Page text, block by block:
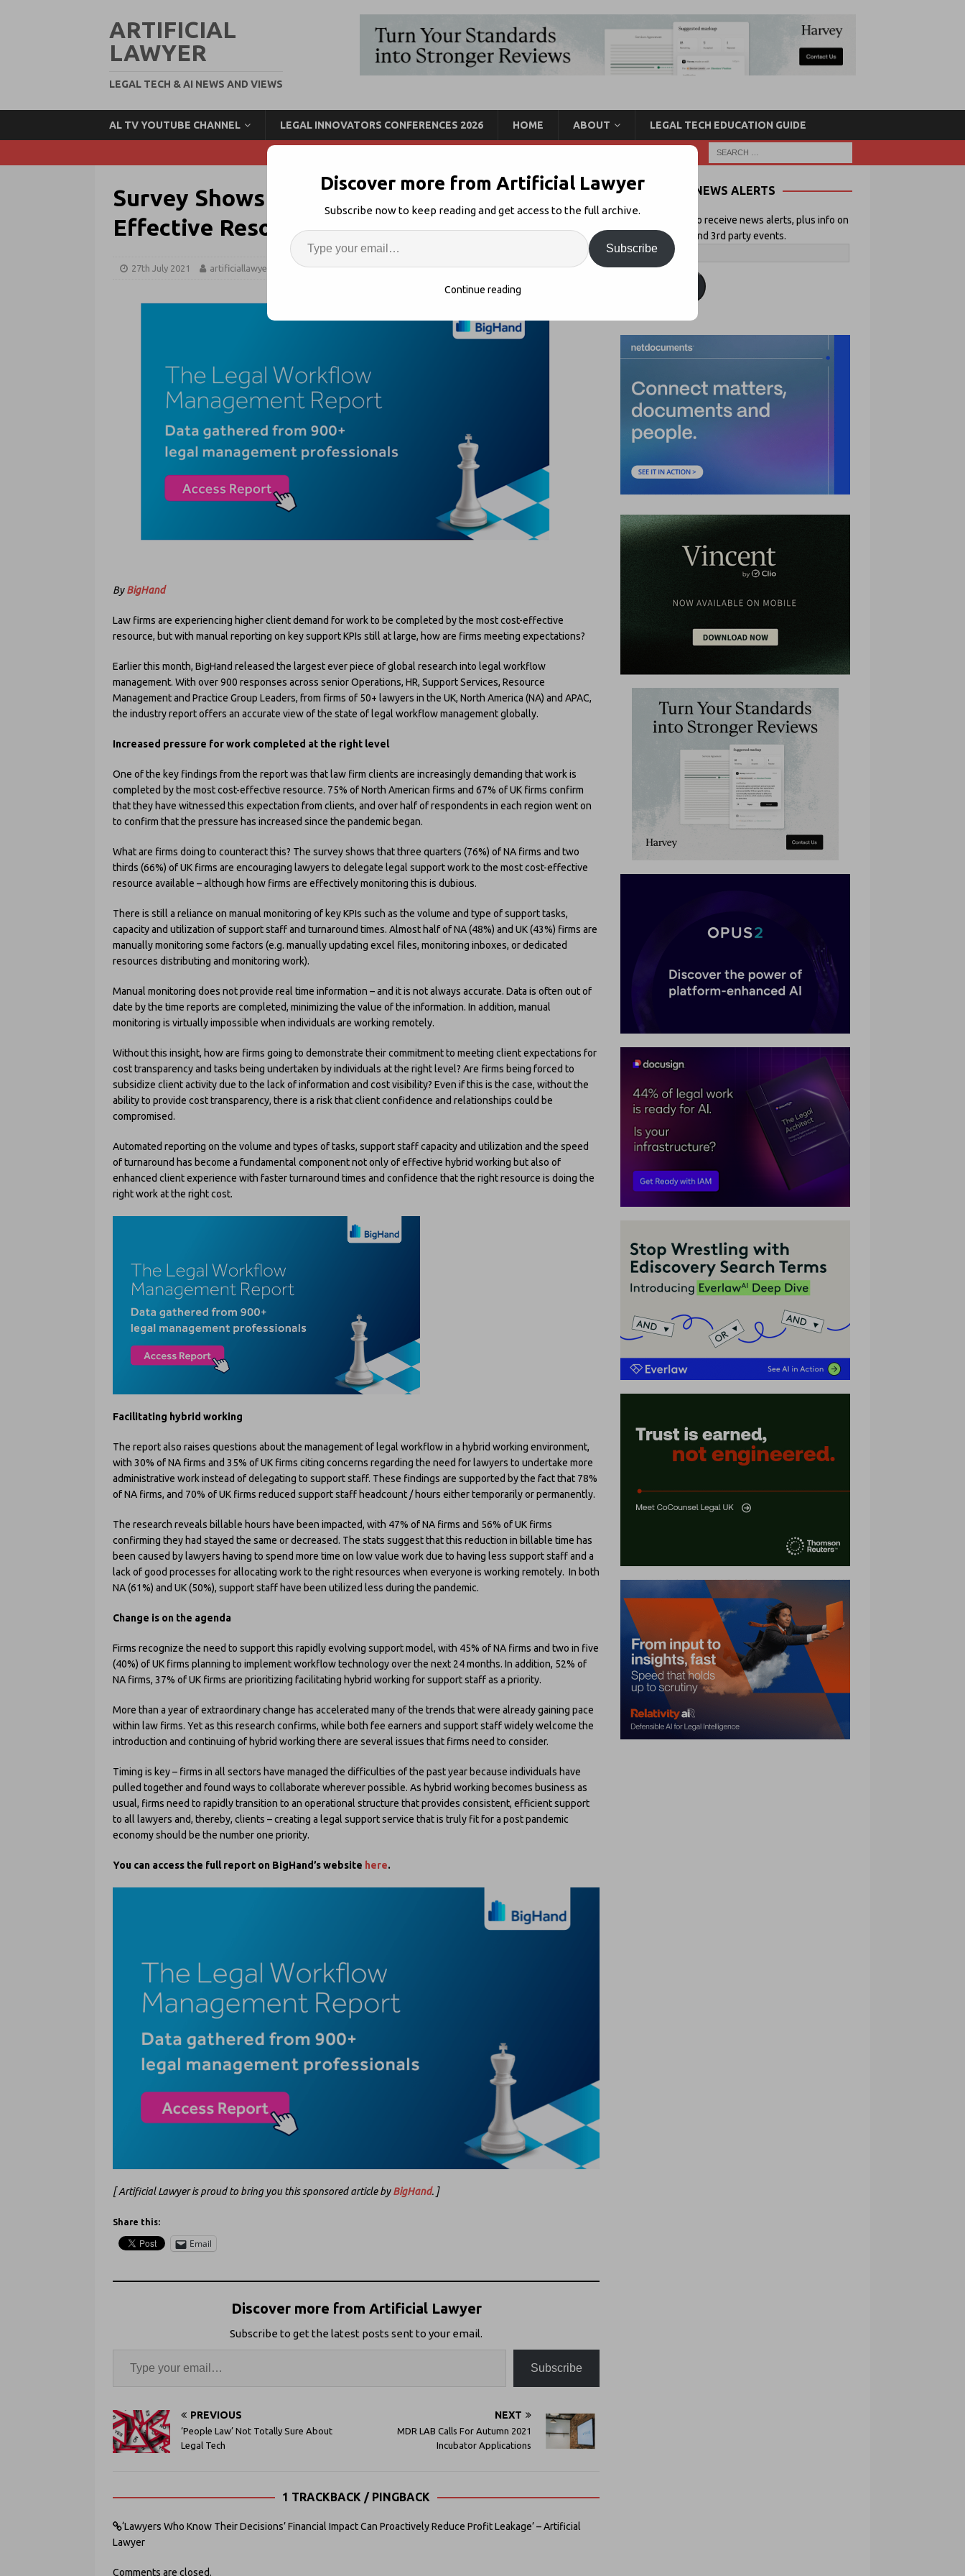
ARTIFICIAL
LAWYER
LEGAL TECH & AI NEWS AND VIEWS
AL TV YOUTUBE CHANNEL LEGAL INNOVATORS CONFERENCES 2026 HOME ABOUT LEGAL TECH EDUCATION GUIDE
Survey Shows Increase In Demand for Cost-
Effective Resourcing
27th July 2021 artificiallawyer Resourcing 1
ByBigHand
Law firms are experiencing higher client demand for work to be completed by the most cost-effective
resource, but with manual reporting on key support KPIs still at large, how are firms meeting expectations?
Earlier this month, BigHand released the largest ever piece of global research into legal workflow
management. With over 900 responses across senior Operations, HR, Support Services, Resource
Management and Practice Group Leaders, from firms of 50+ lawyers in the UK, North America (NA) and APAC,
the industry report offers an accurate view of the state of legal workflow management globally.
Increased pressure for work completed at the right level
One of the key findings from the report was that law firm clients are increasingly demanding that work is
completed by the most cost-effective resource. 75% of North American firms and 67% of UK firms confirm
that they have witnessed this expectation from clients, and over half of respondents in each region went on
to confirm that the pressure has increased since the pandemic began.
What are firms doing to counteract this? The survey shows that three quarters (76%) of NA firms and two
thirds (66%) of UK firms are encouraging lawyers to delegate legal support work to the most cost-effective
resource available – although how firms are effectively monitoring this is dubious.
There is still a reliance on manual monitoring of key KPIs such as the volume and type of support tasks,
capacity and utilization of support staff and turnaround times. Almost half of NA (48%) and UK (43%) firms are
manually monitoring some factors (e.g. manually updating excel files, monitoring inboxes, or dedicated
resources distributing and monitoring work).
Manual monitoring does not provide real time information – and it is not always accurate. Data is often out of
date by the time reports are completed, minimizing the value of the information. In addition, manual
monitoring is virtually impossible when individuals are working remotely.
Without this insight, how are firms going to demonstrate their commitment to meeting client expectations for
cost transparency and tasks being undertaken by individuals at the right level? Are firms being forced to
subsidize client activity due to the lack of information and cost visibility? Even if this is the case, without the
ability to provide cost transparency, there is a risk that client confidence and relationships could be
compromised.
Automated reporting on the volume and types of tasks, support staff capacity and utilization and the speed
of turnaround has become a fundamental component not only of effective hybrid working but also of
enhanced client experience with faster turnaround times and confidence that the right resource is doing the
right work at the right cost.
Facilitating hybrid working
The report also raises questions about the management of legal workflow in a hybrid working environment,
with 30% of NA firms and 35% of UK firms citing concerns regarding the need for lawyers to undertake more
administrative work instead of delegating to support staff. These findings are supported by the fact that 78%
of NA firms, and 70% of UK firms reduced support staff headcount / hours either temporarily or permanently.
The research reveals billable hours have been impacted, with 47% of NA firms and 56% of UK firms
confirming they had stayed the same or decreased. The stats suggest that this reduction in billable time has
been caused by lawyers having to spend more time on low value work due to having less support staff and a
lack of good processes for allocating work to the right resources when everyone is working remotely. In both
NA (61%) and UK (50%), support staff have been utilized less during the pandemic.
Change is on the agenda
Firms recognize the need to support this rapidly evolving support model, with 45% of NA firms and two in five
(40%) of UK firms planning to implement workflow technology over the next 24 months. In addition, 52% of
NA firms, 37% of UK firms are prioritizing facilitating hybrid working for support staff as a priority.
More than a year of extraordinary change has accelerated many of the trends that were already gaining pace
within law firms. Yet as this research confirms, while both fee earners and support staff widely welcome the
introduction and continuing of hybrid working there are several issues that firms need to consider.
Timing is key – firms in all sectors have managed the difficulties of the past year because individuals have
pulled together and found ways to collaborate wherever possible. As hybrid working becomes business as
usual, firms need to rapidly transition to an operational structure that provides consistent, efficient support
to all lawyers and, thereby, clients – creating a legal support service that is truly fit for a post pandemic
economy should be the number one priority.
You can access the full report on BigHand’s website here.
[ Artificial Lawyer is proud to bring you this sponsored article byBigHand. ]
Share this:
Email
Discover more from Artificial Lawyer
Subscribe to get the latest posts sent to your email.
Subscribe
PREVIOUS
‘People Law’ Not Totally Sure About
Legal Tech
NEXT
MDR LAB Calls For Autumn 2021
Incubator Applications
1 TRACKBACK / PINGBACK
‘Lawyers Who Know Their Decisions’ Financial Impact Can Proactively Reduce Profit Leakage’ – Artificial
Lawyer
Comments are closed.
NEWS ALERTS
Enter your email to receive news alerts, plus info on
Artificial Lawyer and 3rd party events.
Discover more from Artificial Lawyer
Subscribe now to keep reading and get access to the full archive.
Subscribe
Continue reading